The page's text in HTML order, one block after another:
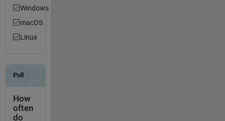
Windows
macOS
Linux